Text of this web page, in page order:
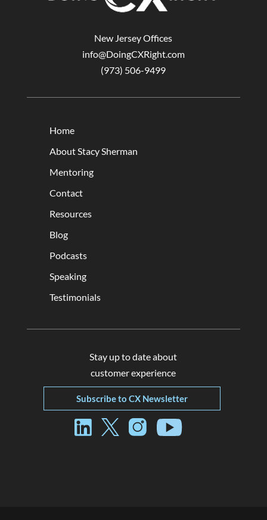
New Jersey Offices
info@DoingCXRight.com
(973) 506-9499
Home
About Stacy Sherman
Mentoring
Contact
Resources
Blog
Podcasts
Speaking
Testimonials
Stay up to date about
customer experience
Subscribe to CX Newsletter